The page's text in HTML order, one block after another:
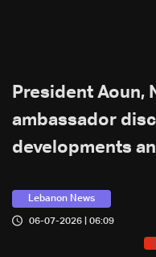
President Aoun,
ambassador
developments
Lebanon News
06-07-2026 | 06:09